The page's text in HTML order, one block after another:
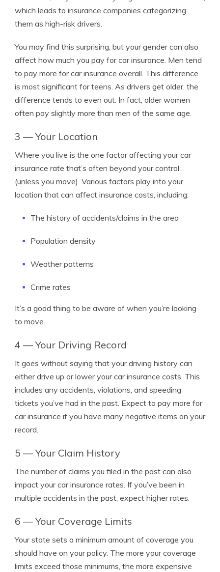
which leads to insurance companies categorizing
them as high-risk drivers.
You may find this surprising, but your gender can also
affect how much you pay for car insurance. Men tend
to pay more for car insurance overall. This difference
is most significant for teens. As drivers get older, the
difference tends to even out. In fact, older women
often pay slightly more than men of the same age.
3 — Your Location
Where you live is the one factor affecting your car
insurance rate that’s often beyond your control
(unless you move). Various factors play into your
location that can affect insurance costs, including:
The history of accidents/claims in the area
Population density
Weather patterns
Crime rates
It’s a good thing to be aware of when you’re looking
to move.
4 — Your Driving Record
It goes without saying that your driving history can
either drive up or lower your car insurance costs. This
includes any accidents, violations, and speeding
tickets you’ve had in the past. Expect to pay more for
car insurance if you have many negative items on your
record.
5 — Your Claim History
The number of claims you filed in the past can also
impact your car insurance rates. If you’ve been in
multiple accidents in the past, expect higher rates.
6 — Your Coverage Limits
Your state sets a minimum amount of coverage you
should have on your policy. The more your coverage
limits exceed those minimums, the more expensive